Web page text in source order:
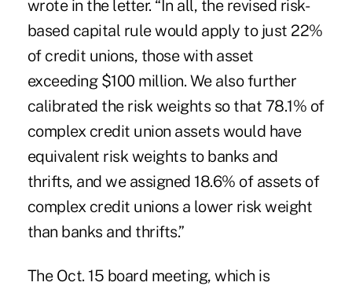
wrote in the letter. “In all, the revised risk-
based capital rule would apply to just 22%
of credit unions, those with asset
exceeding $100 million. We also further
calibrated the risk weights so that 78.1% of
complex credit union assets would have
equivalent risk weights to banks and
thrifts, and we assigned 18.6% of assets of
complex credit unions a lower risk weight
than banks and thrifts.”
The Oct. 15 board meeting, which is